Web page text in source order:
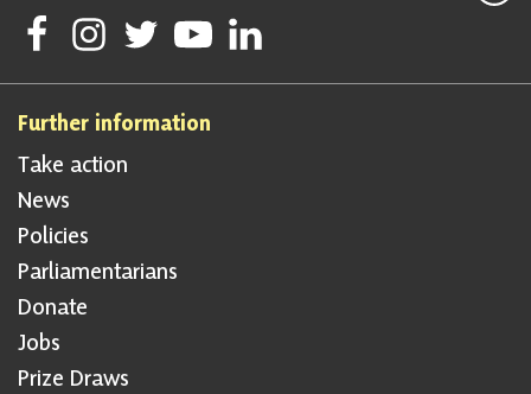
Follow Scottish National Party on Facebook
Follow Scottish National Party on Instagram
Follow Scottish National Party on Twitter
Follow Scottish National Party on Youtube
Follow Scottish National Party on
Further information
Take action
News
Policies
Parliamentarians
Donate
Jobs
Prize Draws